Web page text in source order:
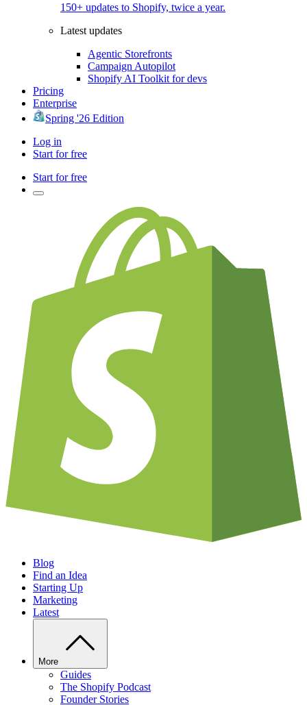
150+ updates to Shopify, twice a year.
Latest updates
Agentic Storefronts
Campaign Autopilot
Shopify AI Toolkit for devs
Pricing
Enterprise
Spring '26 Edition
Log in
Start for free
Start for free
Blog
Find an Idea
Starting Up
Marketing
Latest
More
Guides
The Shopify Podcast
Founder Stories